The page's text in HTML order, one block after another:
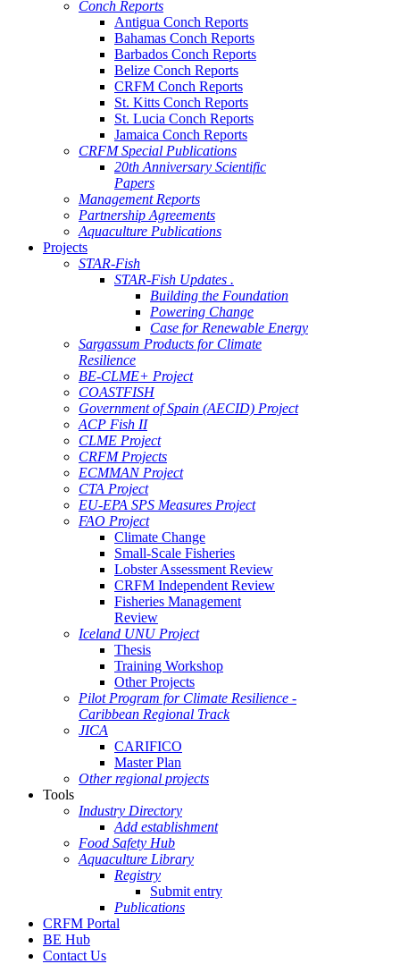
Conch Reports
Antigua Conch Reports
Bahamas Conch Reports
Barbados Conch Reports
Belize Conch Reports
CRFM Conch Reports
St. Kitts Conch Reports
St. Lucia Conch Reports
Jamaica Conch Reports
CRFM Special Publications
20th Anniversary Scientific
Papers
Management Reports
Partnership Agreements
Aquaculture Publications
Projects
STAR-Fish
STAR-Fish Updates .
Building the Foundation
Powering Change
Case for Renewable Energy
Sargassum Products for Climate
Resilience
BE-CLME+ Project
COASTFISH
Government of Spain (AECID) Project
ACP Fish II
CLME Project
CRFM Projects
ECMMAN Project
CTA Project
EU-EPA SPS Measures Project
FAO Project
Climate Change
Small-Scale Fisheries
Lobster Assessment Review
CRFM Independent Review
Fisheries Management
Review
Iceland UNU Project
Thesis
Training Workshop
Other Projects
Pilot Program for Climate Resilience -
Caribbean Regional Track
JICA
CARIFICO
Master Plan
Other regional projects
Tools
Industry Directory
Add establishment
Food Safety Hub
Aquaculture Library
Registry
Submit entry
Publications
CRFM Portal
BE Hub
Contact Us